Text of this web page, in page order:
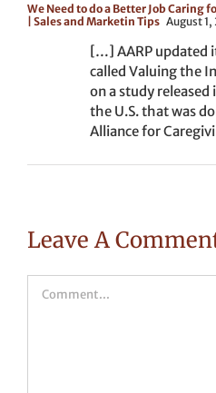
We Need to do a Better Job Caring
| Sales and Marketin Tips August 1,
[…] AARP updated
called Valuing the
on a study released
the U.S. that was
Alliance for
Leave A